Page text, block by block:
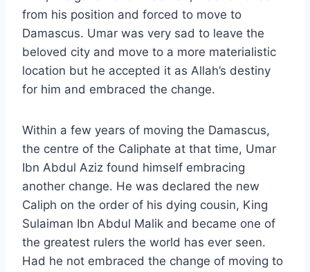
from his position and forced to move to
Damascus. Umar was very sad to leave the
beloved city and move to a more materialistic
location but he accepted it as Allah’s destiny
for him and embraced the change.
Within a few years of moving the Damascus,
the centre of the Caliphate at that time, Umar
Ibn Abdul Aziz found himself embracing
another change. He was declared the new
Caliph on the order of his dying cousin, King
Sulaiman Ibn Abdul Malik and became one of
the greatest rulers the world has ever seen.
Had he not embraced the change of moving to